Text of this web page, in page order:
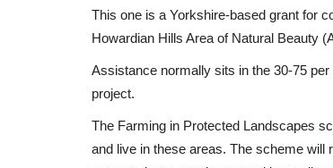
This one is a Yorkshire-based grant for
Howardian Hills Area of Natural Beauty
Assistance normally sits in the 30-75
project.
The Farming in Protected Landscapes
and live in these areas. The scheme will